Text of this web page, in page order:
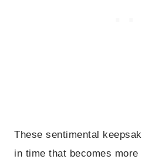
These sentimental
in time that becomes